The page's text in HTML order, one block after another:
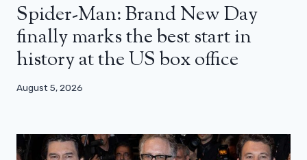
Spider-Man: Brand New Day
finally marks the best start in
history at the US box office
August 5, 2026